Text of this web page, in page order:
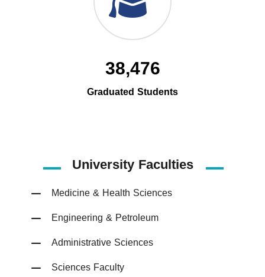
38,476
Graduated Students
University Faculties
Medicine & Health Sciences
Engineering & Petroleum
Administrative Sciences
Sciences Faculty